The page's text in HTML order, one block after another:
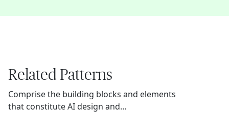
Related Patterns
Comprise the building blocks and elements
that constitute AI design and